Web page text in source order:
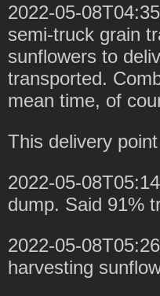
2022-05-
semi-truck grain
sunflowers to
transported.
mean time, of
This delivery
2022-05-
dump. Said 91%
2022-05-
harvesting